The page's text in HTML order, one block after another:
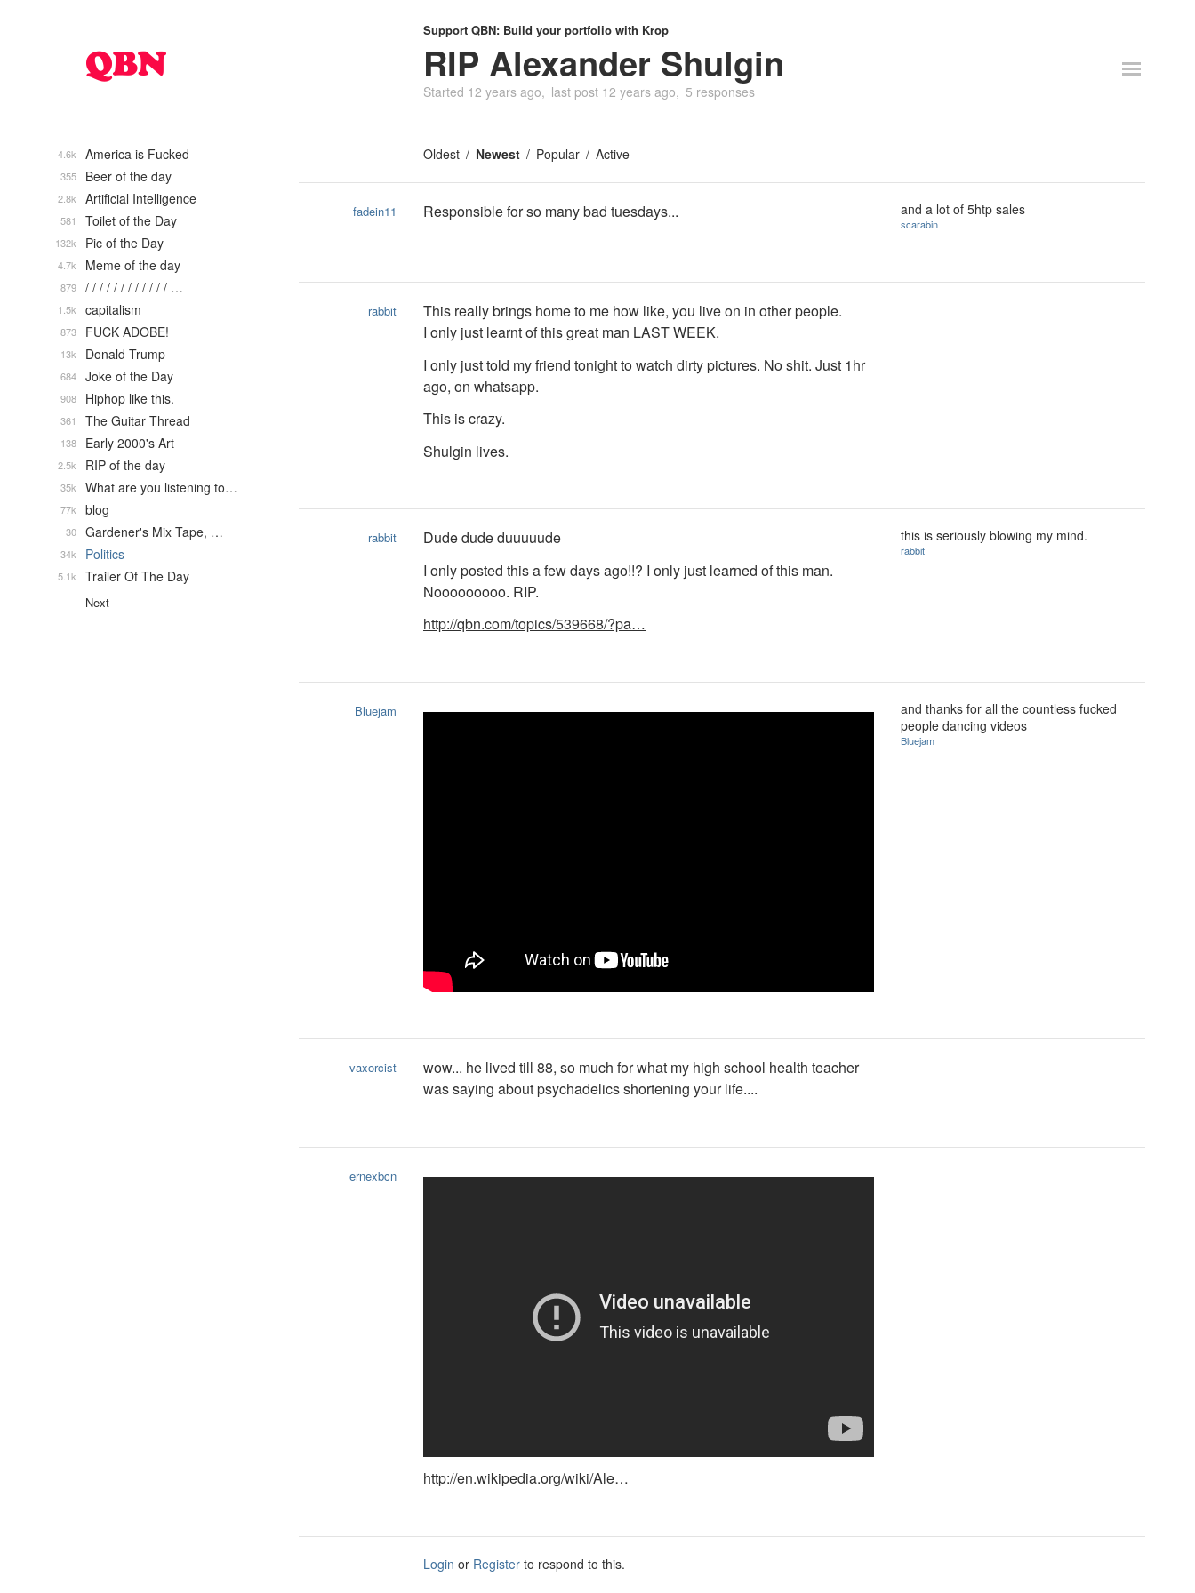
Support QBN: Build your portfolio with Krop
RIP Alexander Shulgin
Started 12 years ago last post 12 years ago 5 responses
Oldest Newest Popular Active
fadein11 Responsible for so many bad tuesdays... and a lot of 5htp sales
scarabin
rabbit
This really brings home to me how like, you live on in other people.
I only just learnt of this great man LAST WEEK.
I only just told my friend tonight to watch dirty pictures. No shit. Just 1hr
ago, on whatsapp.
This is crazy.
Shulgin lives.
rabbit
Dude dude duuuuude
I only posted this a few days ago!!? I only just learned of this man.
Nooooooooo. RIP.
http://qbn.com/topics/539668/?pa…
this is seriously blowing my mind.
rabbit
Bluejam
and thanks for all the countless fucked
people dancing videos
Bluejam
vaxorcist
wow... he lived till 88, so much for what my high school health teacher
was saying about psychadelics shortening your life....
ernexbcn
http://en.wikipedia.org/wiki/Ale…
Login or Register to respond to this.
America is Fucked
4.6k
Beer of the day
355
Artificial Intelligence
2.8k
Toilet of the Day
581
Pic of the Day
132k
Meme of the day
4.7k
/ / / / / / / / / / / / …
879
capitalism
1.5k
FUCK ADOBE!
873
Donald Trump
13k
Joke of the Day
684
Hiphop like this.
908
The Guitar Thread
361
Early 2000's Art
138
RIP of the day
2.5k
What are you listening to…
35k
blog
77k
Gardener's Mix Tape, …
30
Politics
34k
Trailer Of The Day
5.1k
Next